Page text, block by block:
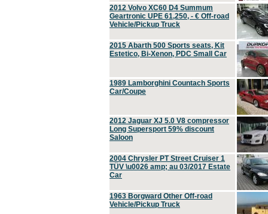
2012 Volvo XC60 D4 Summum
Geartronic UPE 61,250, - € Off-road
Vehicle/Pickup Truck
2015 Abarth 500 Sports seats, Kit
Estetico, Bi-Xenon, PDC Small Car
1989 Lamborghini Countach Sports
Car/Coupe
2012 Jaguar XJ 5.0 V8 compressor
Long Supersport 59% discount
Saloon
2004 Chrysler PT Street Cruiser 1
TÜV \u0026 amp; au 03/2017 Estate
Car
1963 Borgward Other Off-road
Vehicle/Pickup Truck